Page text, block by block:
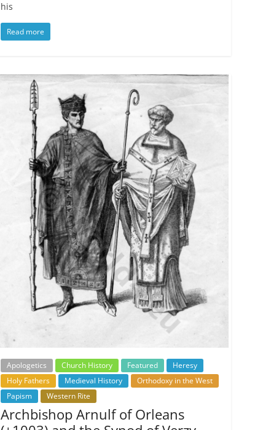
his
Read more
Apologetics Church History Featured
Heresy
Holy Fathers
Medieval History
Orthodoxy in the West
Papism
Western Rite
Archbishop Arnulf of Orleans